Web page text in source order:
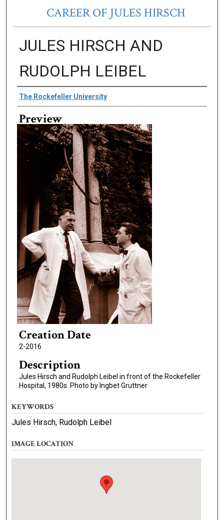
CAREER OF JULES HIRSCH
JULES HIRSCH AND
RUDOLPH LEIBEL
Creator
The Rockefeller University
Preview
Creation Date
2-2016
Description
Jules Hirsch and Rudolph Leibel in front of the Rockefeller
Hospital, 1980s. Photo by Ingbet Gruttner
KEYWORDS
Jules Hirsch, Rudolph Leibel
IMAGE LOCATION